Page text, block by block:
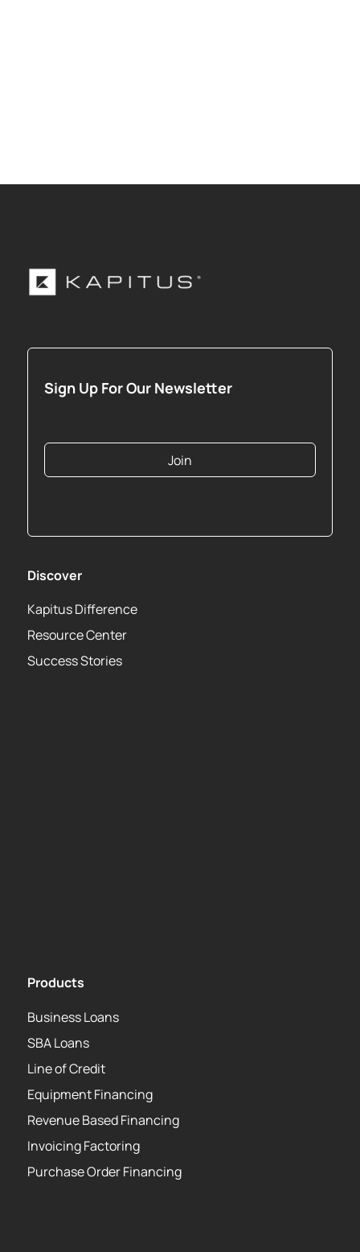
Sign Up For Our Newsletter
Join
Discover
Kapitus Difference
Resource Center
Success Stories
Products
Business Loans
SBA Loans
Line of Credit
Equipment Financing
Revenue Based Financing
Invoicing Factoring
Purchase Order Financing